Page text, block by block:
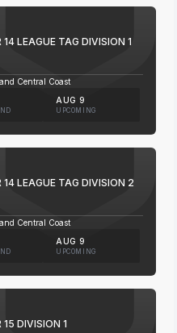
LEAGUE TAG DIVISION 1
Central Coast
AUG 9
UPCOMING
LEAGUE TAG DIVISION 2
Central Coast
AUG 9
UPCOMING
DIVISION 1